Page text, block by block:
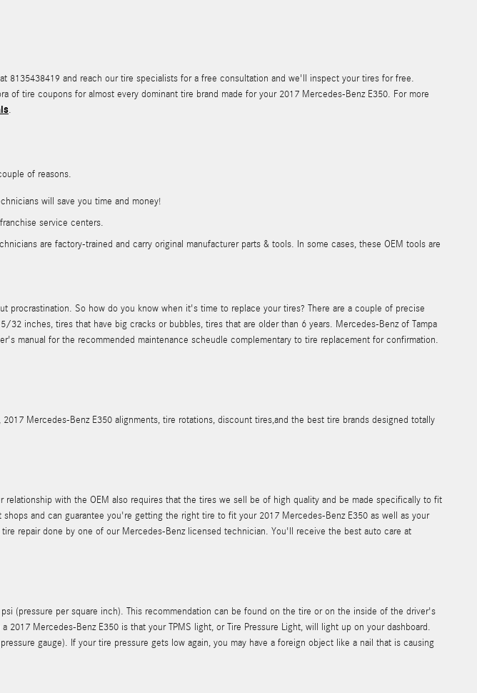
8135438419 and reach our tire specialists for a free consultation and we'll inspect your tires for free.
tire coupons for almost every dominant tire brand made for your 2017 Mercedes-Benz E350. For more
.
of reasons.
will save you time and money!
service centers.
are factory-trained and carry original manufacturer parts & tools. In some cases, these OEM tools are
So how do you know when it's time to replace your tires? There are a couple of precise
inches, tires that have big cracks or bubbles, tires that are older than 6 years. Mercedes-Benz of Tampa
manual for the recommended maintenance scheudle complementary to tire replacement for confirmation.
Mercedes-Benz E350 alignments, tire rotations, discount tires,and the best tire brands designed totally
with the OEM also requires that the tires we sell be of high quality and be made specifically to fit
and can guarantee you're getting the right tire to fit your 2017 Mercedes-Benz E350 as well as your
repair done by one of our Mercedes-Benz licensed technician. You'll receive the best auto care at
(pressure per square inch). This recommendation can be found on the tire or on the inside of the driver's
Mercedes-Benz E350 is that your TPMS light, or Tire Pressure Light, will light up on your dashboard.
gauge). If your tire pressure gets low again, you may have a foreign object like a nail that is causing